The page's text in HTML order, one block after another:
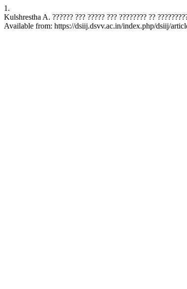
1.
Kulshrestha A. ?????? ??? ????? ??? ???????? ??
Available from: https://dsiij.dsvv.ac.in/index.php/dsiij/